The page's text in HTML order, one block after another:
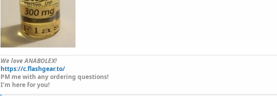
We love ANABOLEX!
https://c.flashgear.to/
PM me with any ordering questions!
I’m here for you!